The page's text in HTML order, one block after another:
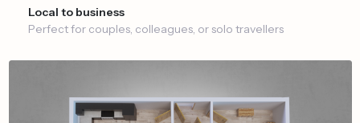
Local to business
Perfect for couples, colleagues, or solo travellers